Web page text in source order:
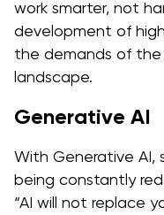
work smarter, not
development of
the demands of the
landscape.
Generative AI
With Generative AI,
being constantly
“AI will not replace